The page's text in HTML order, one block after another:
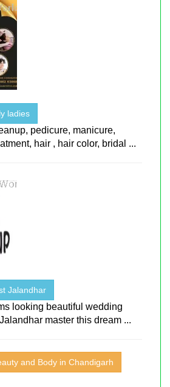
ladies
pedicure, manicure,
hair , hair color, bridal ...
Jalandhar
looking beautiful wedding
master this dream ...
and Body in Chandigarh